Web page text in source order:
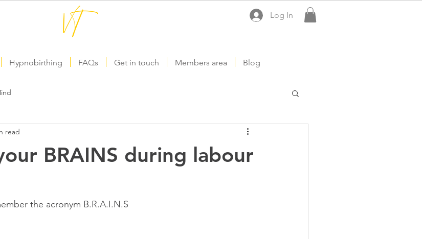
Log In
Hypnobirthing FAQs Get in touch Members area Blog
BRAINS during labour
read
the acronym B.R.A.I.N.S